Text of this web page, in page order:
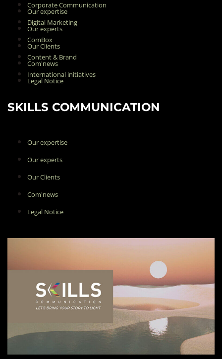
Our expertise
Our experts
Our Clients
Com'news
Legal Notice
Corporate Communication
Digital Marketing
ComBox
Content & Brand
International initiatives
SKILLS COMMUNICATION
Our expertise
Our experts
Our Clients
Com'news
Legal Notice